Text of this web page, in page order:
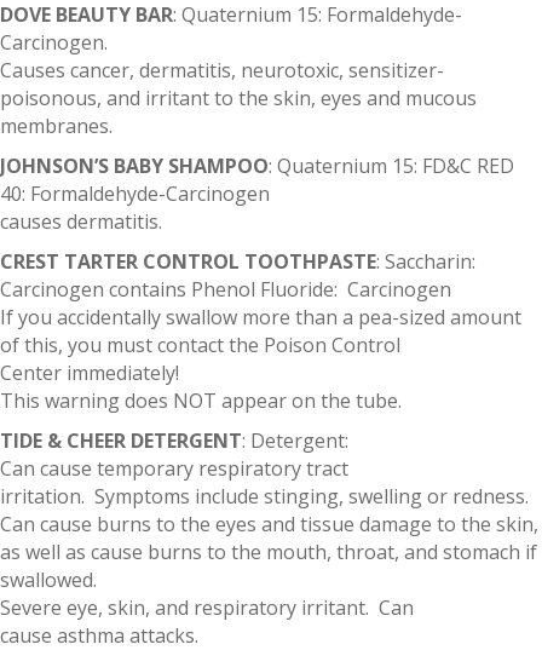
DOVE BEAUTY BAR: Quaternium 15: Formaldehyde-
Carcinogen.
Causes cancer, dermatitis, neurotoxic, sensitizer-
poisonous, and irritant to the skin, eyes and mucous
membranes.
JOHNSON’S BABY SHAMPOO: Quaternium 15: FD&C RED
40: Formaldehyde-Carcinogen
causes dermatitis.
CREST TARTER CONTROL TOOTHPASTE: Saccharin:
Carcinogen contains Phenol Fluoride: Carcinogen
If you accidentally swallow more than a pea-sized amount
of this, you must contact the Poison Control
Center immediately!
This warning does NOT appear on the tube.
TIDE & CHEER DETERGENT: Detergent:
Can cause temporary respiratory tract
irritation. Symptoms include stinging, swelling or redness.
Can cause burns to the eyes and tissue damage to the skin,
as well as cause burns to the mouth, throat, and stomach if
swallowed.
Severe eye, skin, and respiratory irritant. Can
cause asthma attacks.